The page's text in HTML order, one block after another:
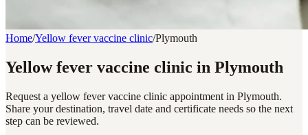
Home/Yellow fever vaccine clinic/Plymouth
Yellow fever vaccine clinic in Plymouth
Request a yellow fever vaccine clinic appointment in Plymouth.
Share your destination, travel date and certificate needs so the next
step can be reviewed.